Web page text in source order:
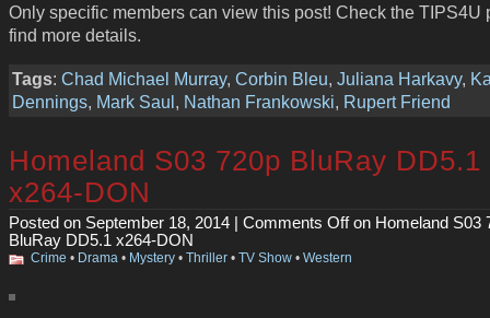
Only specific members can view this post! Check the TIPS4U
find more details.
Tags: Chad Michael Murray, Corbin Bleu, Juliana Harkavy,
Dennings, Mark Saul , Nathan Frankowski, Rupert Friend
Homeland S03 720p BluRay DD5.1
x264-DON
Posted on September 18, 2014 | Comments Offon Homeland S03
BluRay DD5.1 x264-DON
Crime • Drama • Mystery • Thriller • TV Show • Western